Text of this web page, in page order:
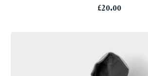
out of 5
£20.00